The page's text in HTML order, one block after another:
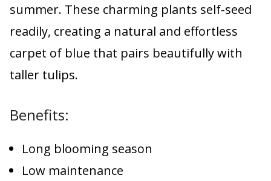
summer. These charming plants self-seed
readily, creating a natural and effortless
carpet of blue that pairs beautifully with
taller tulips.
Benefits:
Long blooming season
Low maintenance